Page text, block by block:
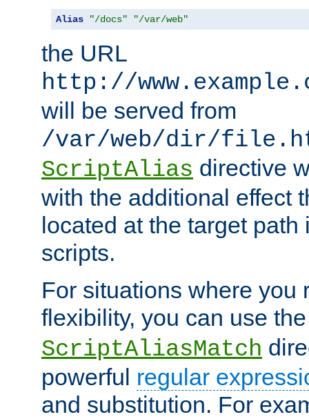
Alias "/docs" "/var/web"
the URL
http://
will be served from
/var/web/dir/
ScriptAlias directive
with the additional effect
located at the target
scripts.
For situations where you
flexibility, you can use
ScriptAliasMatch
powerful regular
and substitution. For